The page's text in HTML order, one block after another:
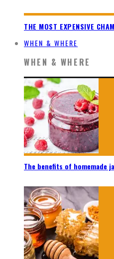
THE MOST EXPENSIVE
WHEN & WHERE
WHEN & WHERE
The benefits of homemade